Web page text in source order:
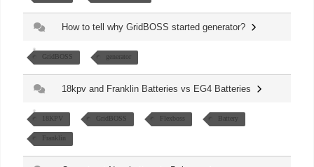
How to tell why GridBOSS started generator?
GridBOSS generator
18kpv and Franklin Batteries vs EG4 Batteries
18KPV GridBOSS Flexboss Battery
Franklin